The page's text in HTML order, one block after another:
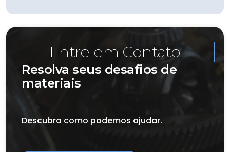
Entre em Contato
Resolva seus desafios de
materiais
Descubra como podemos ajudar.